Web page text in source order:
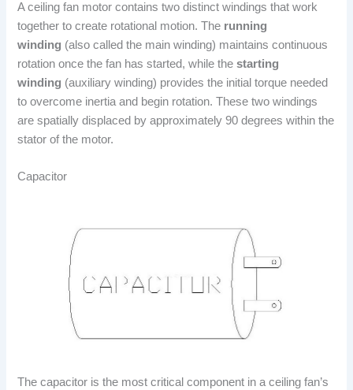
A ceiling fan motor contains two distinct windings that work
together to create rotational motion. The running
winding (also called the main winding) maintains continuous
rotation once the fan has started, while thestarting
winding (auxiliary winding) provides the initial torque needed
to overcome inertia and begin rotation. These two windings
are spatially displaced by approximately 90 degrees within the
stator of the motor.
Capacitor
The capacitor is the most critical component in a ceiling fan’s